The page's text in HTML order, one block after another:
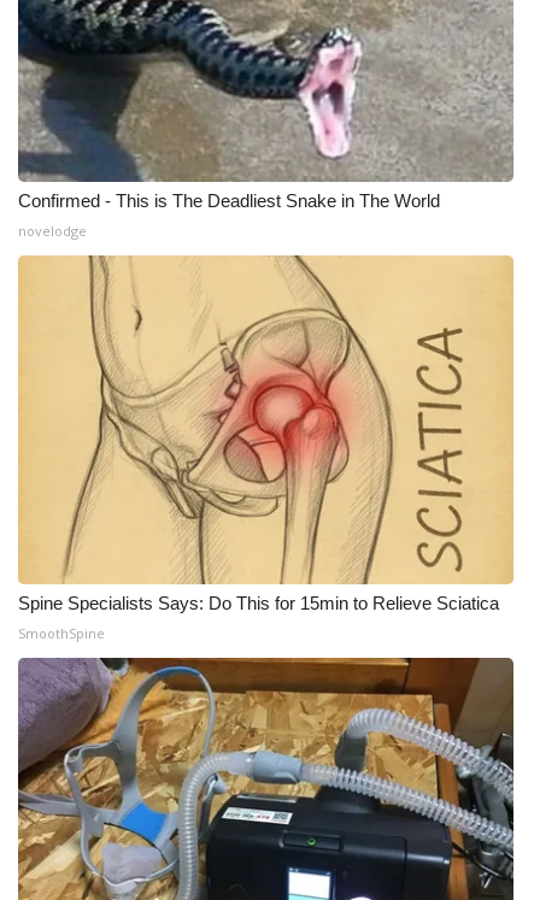
Confirmed - This is The Deadliest Snake in The World
novelodge
Spine Specialists Says: Do This for 15min to Relieve Sciatica
SmoothSpine